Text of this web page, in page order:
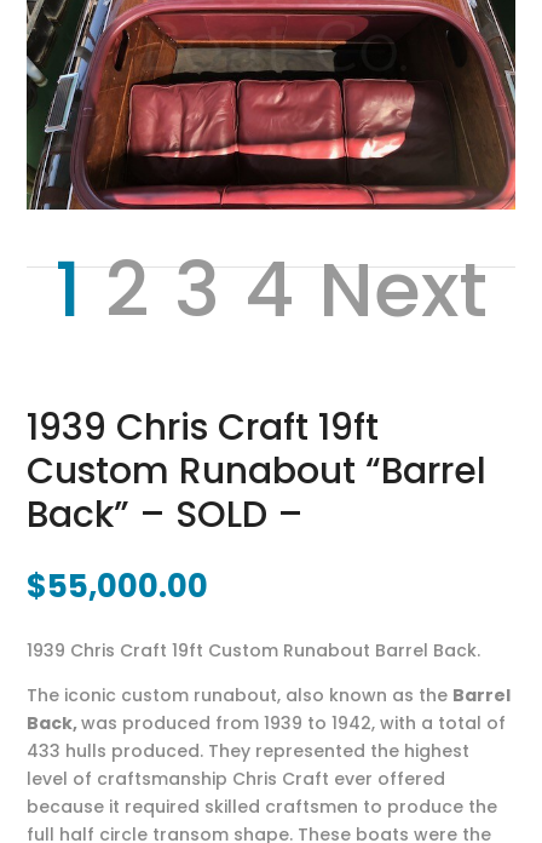
1 2 3 4 Next
1939 Chris Craft 19ft
Custom Runabout “Barrel
Back” – SOLD –
$55,000.00
1939 Chris Craft 19ft Custom Runabout Barrel Back.
The iconic custom runabout, also known as the Barrel
Back,was produced from 1939 to 1942, with a total of
433 hulls produced. They represented the highest
level of craftsmanship Chris Craft ever offered
because it required skilled craftsmen to produce the
full half circle transom shape. These boats were the